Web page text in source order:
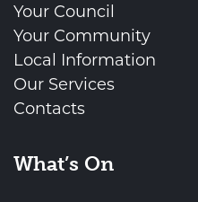
Your Council
Your Community
Local Information
Our Services
Contacts
What’s On